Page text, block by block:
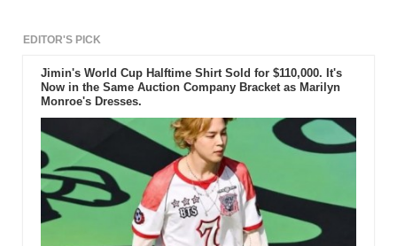
EDITOR'S PICK
Jimin's World Cup Halftime Shirt Sold for $110,000. It's
Now in the Same Auction Company Bracket as Marilyn
Monroe's Dresses.